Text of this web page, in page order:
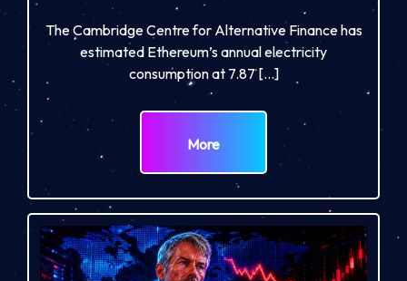
The Cambridge Centre for Alternative Finance has
estimated Ethereum’s annual electricity
consumption at 7.87 […]
More